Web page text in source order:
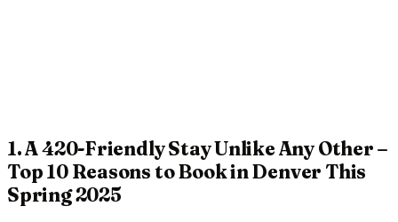
1. A 420-Friendly Stay Unlike Any Other –
Top 10 Reasons to Book in Denver This
Spring 2025